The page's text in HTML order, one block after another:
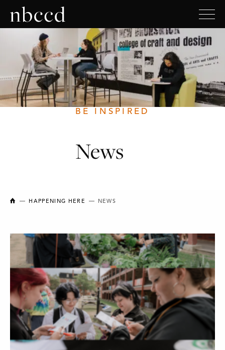
BE INSPIRED
News
NEW BRUNSWICK COLLEGE OF CRAFT AND DESIGN
HAPPENING HERE NEWS